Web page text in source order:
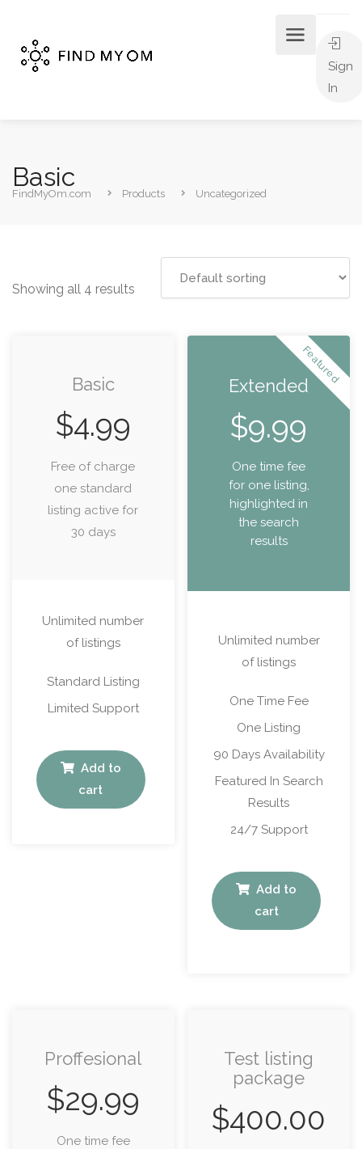
Sign
In
Basic
FindMyOm.com Products Uncategorized
Showing all 4 results
Basic
$4.99
Free of charge
one standard
listing active for
30 days
Unlimited number
of listings
Standard Listing
Limited Support
Add to
cart
Featured
Extended
$9.99
One time fee
for one listing,
highlighted in
the search
results
Unlimited number
of listings
One Time Fee
One Listing
90 Days Availability
Featured In Search
Results
24/7 Support
Add to
cart
Proffesional
$29.99
One time fee
Test listing
package
$400.00